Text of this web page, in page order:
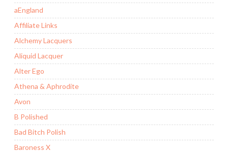
aEngland
Affiliate Links
Alchemy Lacquers
Aliquid Lacquer
Alter Ego
Athena & Aphrodite
Avon
B Polished
Bad Bitch Polish
Baroness X